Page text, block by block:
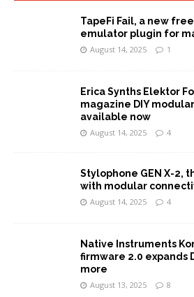
TapeFi Fail, a new
emulator plugin for
August 14, 2025 1
Erica Synths Elektor
magazine DIY
available now
August 14, 2025 4
Stylophone GEN X-2,
with modular
August 14, 2025 4
Native Instruments
firmware 2.0 expands
more
August 13, 2025 8